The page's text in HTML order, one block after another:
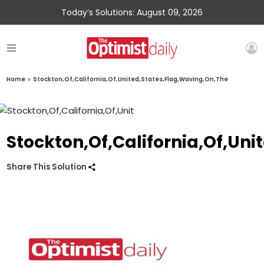
Today’s Solutions: August 09, 2026
Home » Stockton,Of,California,Of,United,States,Flag,Waving,On,The
Share This Solution